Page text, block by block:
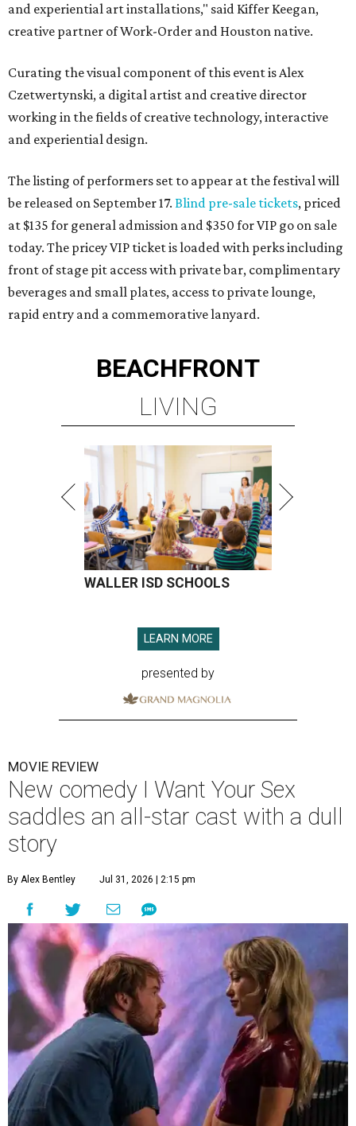
and experiential art installations," said Kiffer Keegan,
creative partner of Work-Order and Houston native.
Curating the visual component of this event is Alex
Czetwertynski, a digital artist and creative director
working in the fields of creative technology, interactive
and experiential design.
The listing of performers set to appear at the festival will
be released on September 17. Blind pre-sale tickets, priced
at $135 for general admission and $350 for VIP go on sale
today. The pricey VIP ticket is loaded with perks including
front of stage pit access with private bar, complimentary
beverages and small plates, access to private lounge,
rapid entry and a commemorative lanyard.
BEACHFRONT
LIVING
WALLER ISD SCHOOLS
LEARN MORE
presented by
MOVIE REVIEW
New comedy I Want Your Sex
saddles an all-star cast with a dull
story
By Alex Bentley Jul 31, 2026 | 2:15 pm